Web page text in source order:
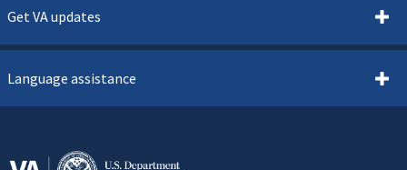
Get VA updates
Language assistance